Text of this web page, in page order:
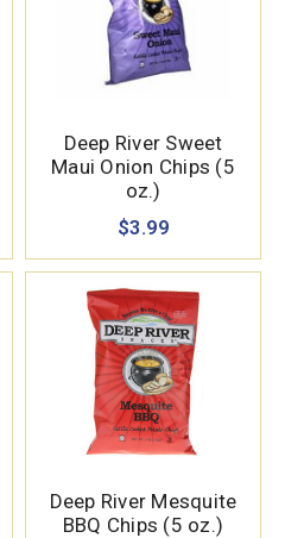
Deep River Sweet
Maui Onion Chips (5
oz.)
$3.99
Deep River Mesquite
BBQ Chips (5 oz.)